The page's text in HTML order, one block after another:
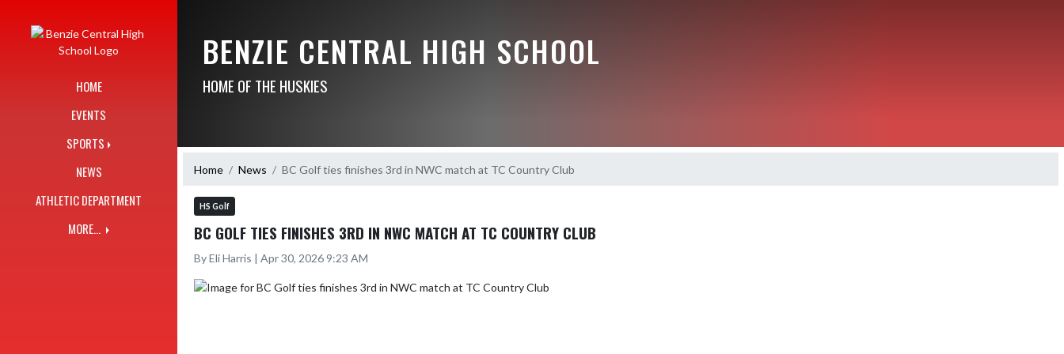
HOME
EVENTS
SPORTS
NEWS
ATHLETIC DEPARTMENT
MORE...
BENZIE CENTRAL HIGH SCHOOL
HOME OF THE HUSKIES
Home News BC Golf ties finishes 3rd in NWC match at TC Country Club
HS Golf
BC GOLF TIES FINISHES 3RD IN NWC MATCH AT TC COUNTRY CLUB
By Eli Harris | Apr 30, 2026 9:23 AM